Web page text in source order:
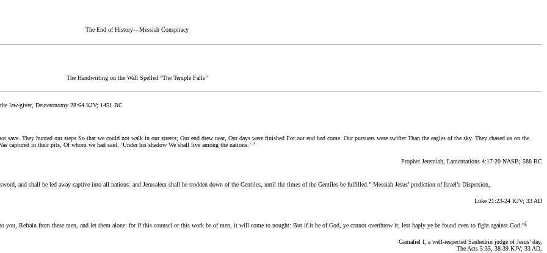
The End of History—Messiah Conspiracy
The Handwriting on the Wall Spelled “The Temple Falls”
law-giver, Deuteronomy 28:64 KJV; 1451 BC
save. They hunted our steps So that we could not walk in our streets; Our end drew near, Our days were finished For our end had come. Our pursuers were swifter Than the eagles of the sky. They chased us on the
captured in their pits, Of whom we had said, ‘Under his shadow We shall live among the nations.’ ”
Prophet Jeremiah, Lamentations 4:17-20 NASB; 588 BC
and shall be led away captive into all nations: and Jerusalem shall be trodden down of the Gentiles, until the times of the Gentiles be fulfilled.” Messiah Jesus’ prediction of Israel’s Dispersion,
Luke 21:23-24 KJV; 33 AD
you, Refrain from these men, and let them alone: for if this counsel or this work be of men, it will come to nought: But if it be of God, ye cannot overthrow it; lest haply ye be found even to fight against God.”1
Gamaliel I, a well-respected Sanhedrin judge of Jesus’ day,
The Acts 5:35, 38-39 KJV; 33 AD,